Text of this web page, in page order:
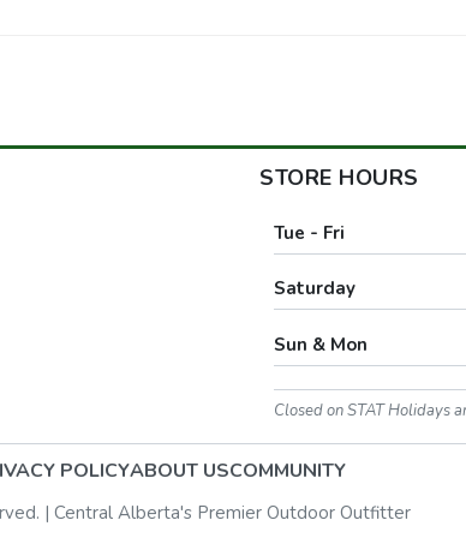
STORE HOURS
Tue - Fri
Saturday
Sun & Mon
Closed on STAT Holidays
POLICYABOUT USCOMMUNITY
| Central Alberta's Premier Outdoor Outfitter